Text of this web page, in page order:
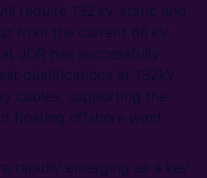
require 132 kV static and
from the current 66 kV
JDR has successfully
qualifications at 132kV
cables, supporting the
floating offshore wind
rapidly emerging as a key